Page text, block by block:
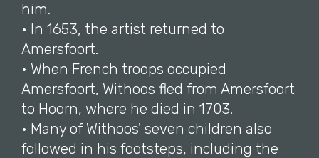
him.
• In 1653, the artist returned to
Amersfoort.
• When French troops occupied
Amersfoort, Withoos fled from Amersfoort
to Hoorn, where he died in 1703.
• Many of Withoos' seven children also
followed in his footsteps, including the